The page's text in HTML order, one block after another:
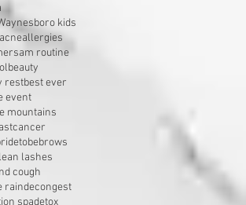
kids
acneallergies
am routine
beauty
restbest ever
event
mountains
brows
lashes
cough
raindecongest
spadetox